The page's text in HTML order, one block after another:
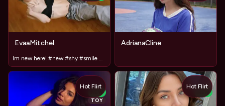
EvaaMitchel
Im new here! #new #shy #smile #18
AdrianaCline
NEW
TOY
Hot Flirt
NEW
Hot Flirt